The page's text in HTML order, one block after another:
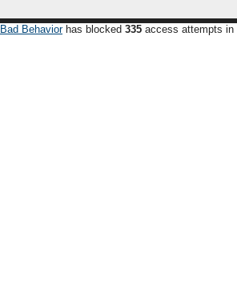
Bad Behaviorhas blocked 335 access attempts in